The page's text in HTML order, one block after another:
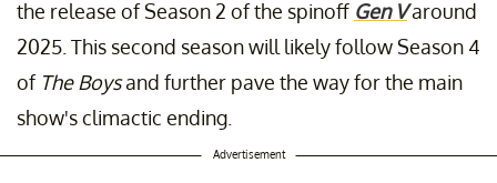
the release of Season 2 of the spinoff Gen Varound
2025. This second season will likely follow Season 4
of The Boysand further pave the way for the main
show's climactic ending.
Advertisement